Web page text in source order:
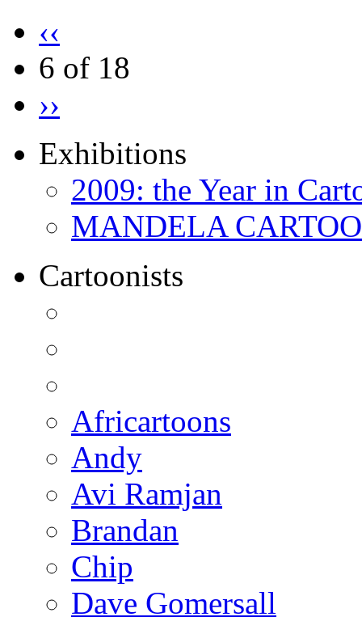
‹‹
6 of 18
››
Exhibitions
2009: the Year in
MANDELA
Cartoonists
Africartoons
Andy
Avi Ramjan
Brandan
Chip
Dave Gomersall